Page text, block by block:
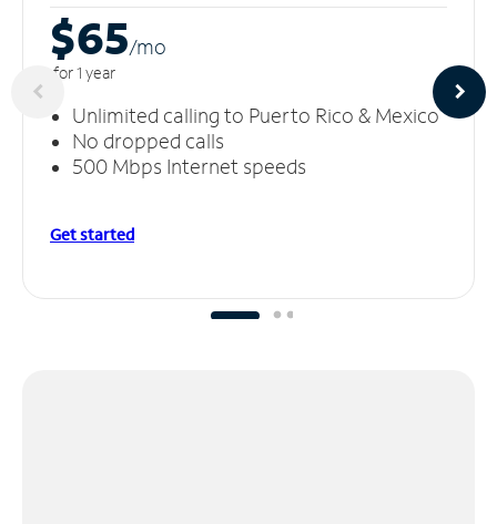
$65/mo
for 1 year
Unlimited calling to Puerto Rico & Mexico
No dropped calls
500 Mbps Internet speeds
Get started